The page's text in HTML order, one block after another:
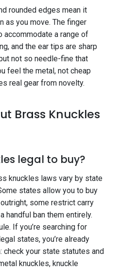
rounded edges mean it
as you move. The finger
accommodate a range of
and the ear tips are sharp
not so needle-fine that
feel the metal, not cheap
real gear from novelty.
Brass Knuckles
legal to buy?
knuckles laws vary by state
states allow you to buy
some restrict carry
handful ban them entirely.
If you’re searching for
states, you’re already
check your state statutes and
knuckles, knuckle